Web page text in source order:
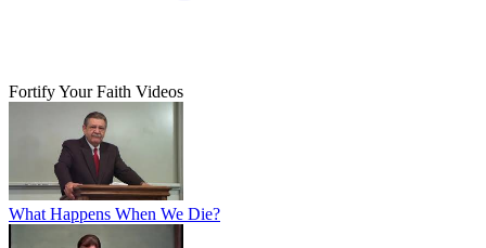
Fortify Your Faith Videos
What Happens When We Die?